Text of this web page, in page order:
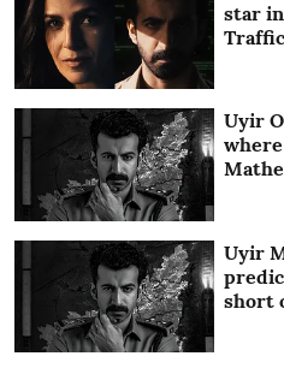
star
Uyir
Uyir
short